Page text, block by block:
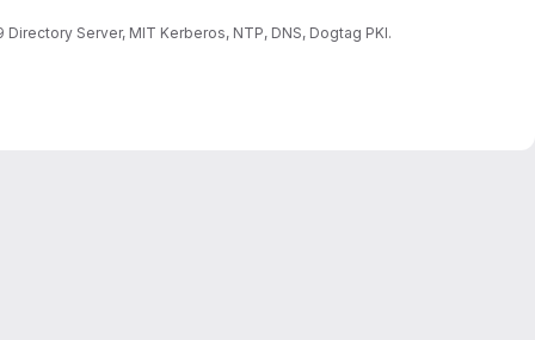
Server, MIT Kerberos, NTP, DNS, Dogtag PKI.